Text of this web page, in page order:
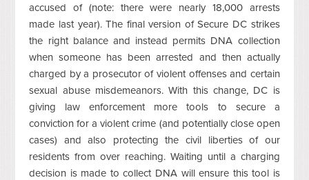
accused of (note: there were nearly 18,000 arrests
made last year). The final version of Secure DC strikes
the right balance and instead permits DNA collection
when someone has been arrested and then actually
charged by a prosecutor of violent offenses and certain
sexual abuse misdemeanors. With this change, DC is
giving law enforcement more tools to secure a
conviction for a violent crime (and potentially close open
cases) and also protecting the civil liberties of our
residents from over reaching. Waiting until a charging
decision is made to collect DNA will ensure this tool is